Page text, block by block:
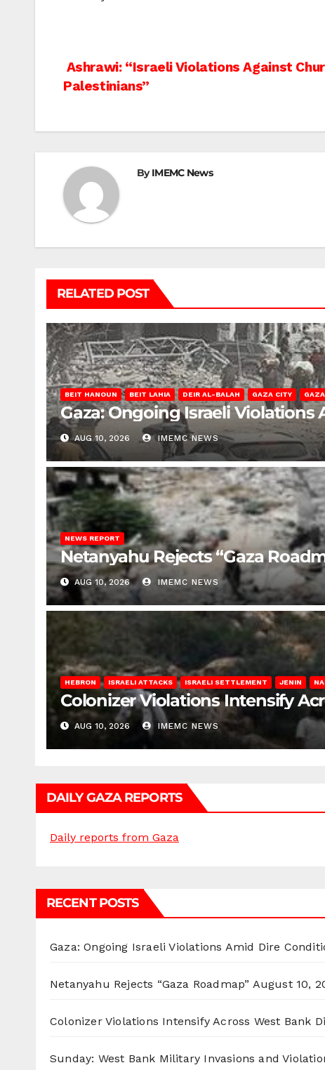
Post
Ashrawi: “Israeli Violations Against
Palestinians”
ByIMEMC News
RELATED POST
BEIT HANOUN BEIT LAHIA DEIR AL-BALAH GAZA CITY
Gaza: Ongoing Israeli Violations
AUG 10, 2026 IMEMC NEWS
NEWS REPORT
Netanyahu Rejects “Gaza
AUG 10, 2026 IMEMC NEWS
HEBRON ISRAELI ATTACKS ISRAELI SETTLEMENT JENIN
Colonizer Violations Intensify
AUG 10, 2026 IMEMC NEWS
DAILY GAZA REPORTS
Daily reports from Gaza
RECENT POSTS
Gaza: Ongoing Israeli Violations Amid Dire
Netanyahu Rejects “Gaza Roadmap” August 10,
Colonizer Violations Intensify Across West Bank
Sunday: West Bank Military Invasions and